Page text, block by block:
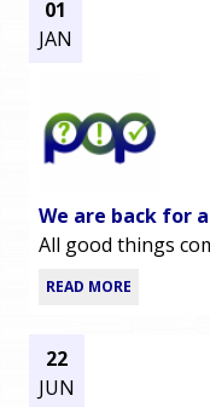
01
JAN
We are back for
All good things
READ MORE
22
JUN